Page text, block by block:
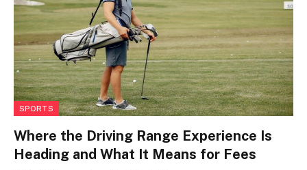
SPORTS
Where the Driving Range Experience Is
Heading and What It Means for Fees